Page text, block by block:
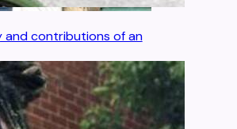
and contributions of an